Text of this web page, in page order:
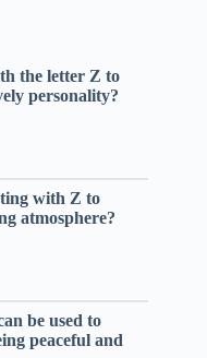
the letter Z to
personality?
with Z to
atmosphere?
be used to
peaceful and